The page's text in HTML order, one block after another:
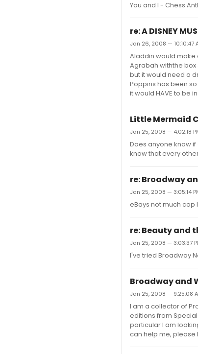
You and I - Chess
re: A DISNEY
Jan 26, 2008 — 10:10:47
Aladdin would make
Agrabah withthe
but it would need a
Poppins has been
it would HAVE to be
Little Mermaid
Jan 25, 2008 — 4:02:18
Does anyone know
know that every
re: Broadway
Jan 25, 2008 — 3:05:14
eBays not much
re: Beauty and
Jan 25, 2008 — 3:03:37
I've tried Broadway
Broadway and
Jan 25, 2008 — 9:25:08
I am a collector of
editions from
particular I am
can help me, please